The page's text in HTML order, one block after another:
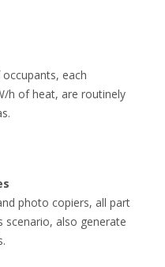
each
h of heat, are routinely
photo copiers, all part
also generate